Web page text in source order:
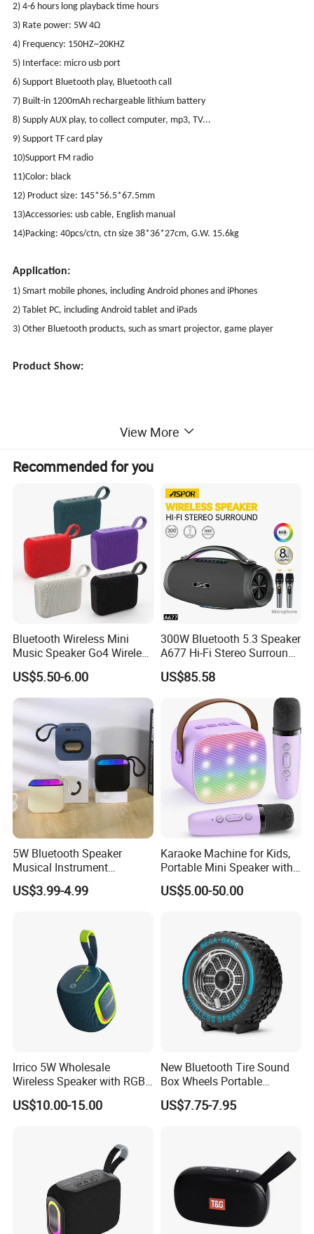
2) 4-6 hours long playback time hours
3) Rate power: 5W 4Ω
4) Frequency: 150HZ~20KHZ
5) Interface: micro usb port
6) Support Bluetooth play, Bluetooth call
7) Built-in 1200mAh rechargeable lithium battery
8) Supply AUX play, to collect computer, mp3, TV...
9) Support TF card play
10)Support FM radio
11)Color: black
12) Product size: 145*56.5*67.5mm
13)Accessories: usb cable, English manual
14)Packing: 40pcs/ctn, ctn size 38*36*27cm, G.W. 15.6kg
Application:
1) Smart mobile phones, including Android phones and iPhones
2) Tablet PC, including Android tablet and iPads
3) Other Bluetooth products, such as smart projector, game player
Product Show:
View More
Recommended for you
Bluetooth Wireless Mini
Music Speaker Go4 Wireless
Mini Bluetooth Speaker
Ultra Light Compact Travel
Companion Speaker with
Long Battery Life for on The
Go
US$5.50-6.00
300W Bluetooth 5.3 Speaker
A677 Hi-Fi Stereo Surround
Sound Multi-Color RGB
US$85.58
5W Bluetooth Speaker
Musical Instrument
Amplifier Wireless High
Power Sound Monitor
US$3.99-4.99
Karaoke Machine for Kids,
Portable Mini Speaker with
2 Wireless Microphones,
Kids Gifts for Girls Ages 3-
Toy Party
US$5.00-50.00
Irrico 5W Wholesale
Wireless Speaker with RGB
Lights Outdoor Speaker with
FM Battery
US$10.00-15.00
New Bluetooth Tire Sound
Box Wheels Portable
Outdoor Subwoofer Mega-
Bass Wireless Speaker
US$7.75-7.95